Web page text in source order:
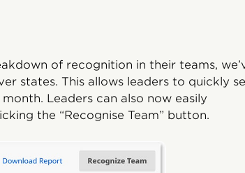
of recognition in their teams,
states. This allows leaders to quickly
Leaders can also now easily
the “Recognise Team” button.